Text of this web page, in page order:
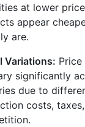
at lower
appear
are.
Variations:
significantly
due to
costs,